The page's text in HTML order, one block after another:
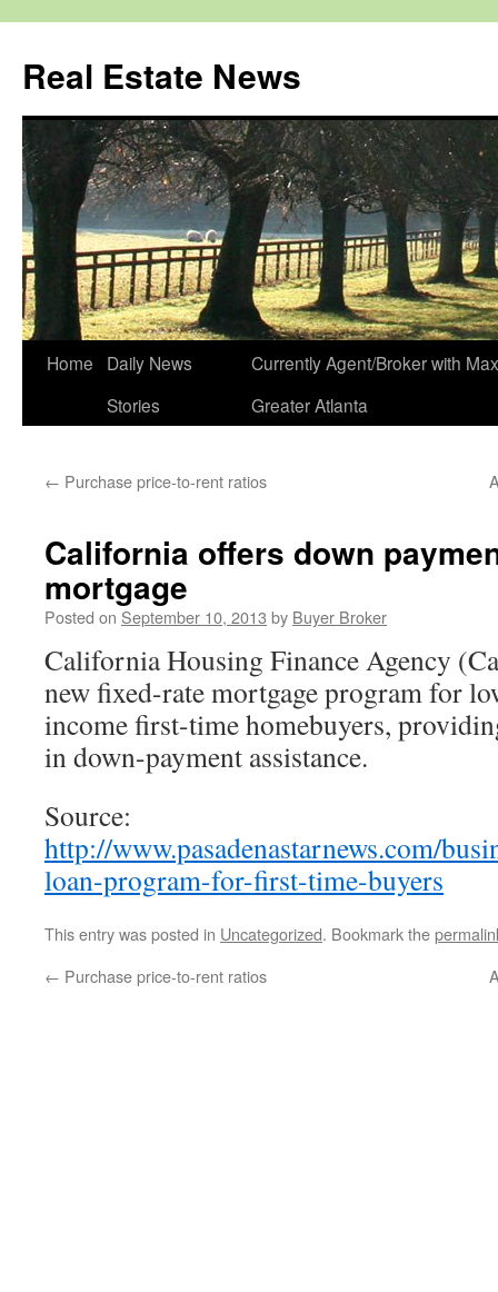
Real Estate News
Skip
Home
Daily News
Stories
Currently Agent/Broker with
Greater Atlanta
← Purchase price-to-rent ratios
California offers down
mortgage
Posted on September 10, 2013 by Buyer Broker
California Housing Finance Agency
new fixed-rate mortgage program for
income first-time homebuyers,
in down-payment assistance.
Source:
http://www.pasadenastarnews.com/
loan-program-for-first-time-buyers
This entry was posted in Uncategorized. Bookmark the
← Purchase price-to-rent ratios